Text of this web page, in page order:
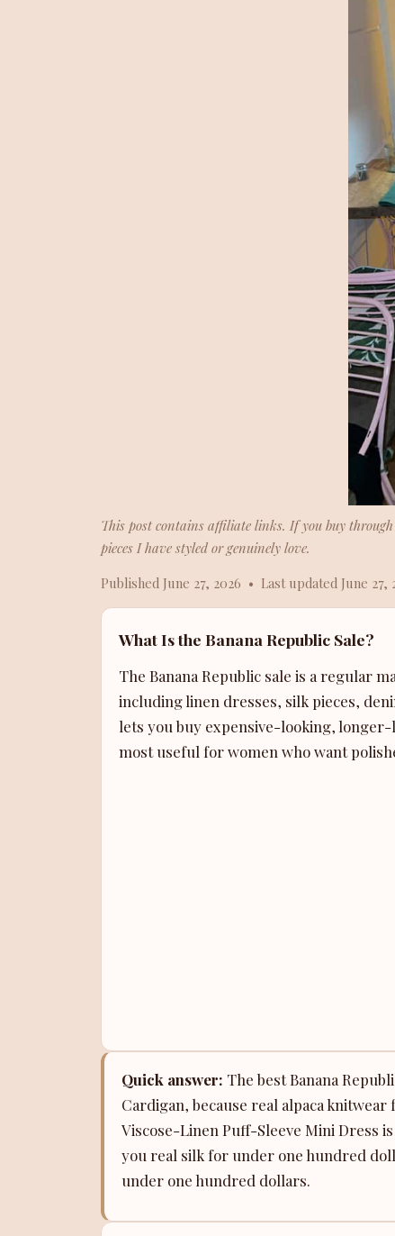
This post contains affiliate links. If you buy
pieces I have styled or genuinely love.
Published June 27, 2026 • Last updated June 27,
What Is the Banana Republic Sale?
The Banana Republic sale is a regular
including linen dresses, silk pieces,
lets you buy expensive-looking,
most useful for women who want
Quick answer: The best Banana
Cardigan, because real alpaca
Viscose-Linen Puff-Sleeve Mini Dress
you real silk for under one hundred
under one hundred dollars.